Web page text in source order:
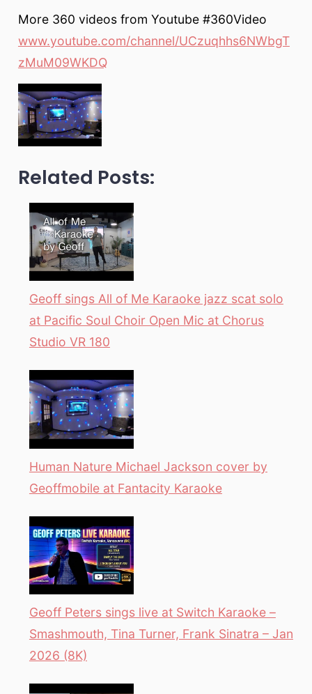
More 360 videos from Youtube #360Video
www.youtube.com/channel/UCzuqhhs6NWbgT
zMuM09WKDQ
Related Posts:
Geoff sings All of Me Karaoke jazz scat solo
at Pacific Soul Choir Open Mic at Chorus
Studio VR 180
Human Nature Michael Jackson cover by
Geoffmobile at Fantacity Karaoke
Geoff Peters sings live at Switch Karaoke –
Smashmouth, Tina Turner, Frank Sinatra – Jan
2026 (8K)